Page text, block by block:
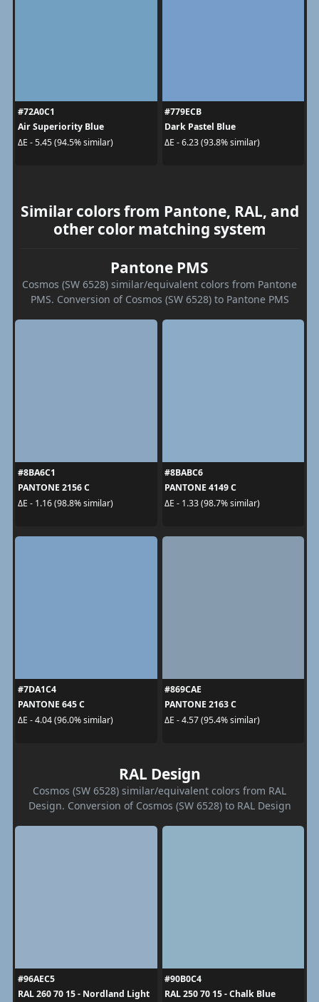
#72A0C1
Air Superiority Blue
ΔE - 5.45 (94.5% similar)
#779ECB
Dark Pastel Blue
ΔE - 6.23 (93.8% similar)
Similar colors from Pantone, RAL, and
other color matching system
Pantone PMS
Cosmos (SW 6528) similar/equivalent colors from Pantone
PMS. Conversion of Cosmos (SW 6528) to Pantone PMS
#8BA6C1
PANTONE 2156 C
ΔE - 1.16 (98.8% similar)
#8BABC6
PANTONE 4149 C
ΔE - 1.33 (98.7% similar)
#7DA1C4
PANTONE 645 C
ΔE - 4.04 (96.0% similar)
#869CAE
PANTONE 2163 C
ΔE - 4.57 (95.4% similar)
RAL Design
Cosmos (SW 6528) similar/equivalent colors from RAL
Design. Conversion of Cosmos (SW 6528) to RAL Design
#96AEC5
RAL 260 70 15 - Nordland Light
#90B0C4
RAL 250 70 15 - Chalk Blue